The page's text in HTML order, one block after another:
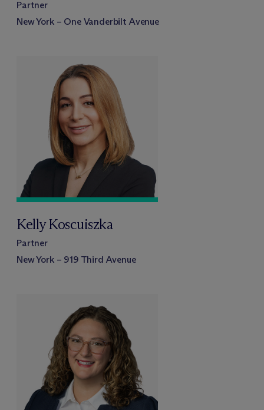
Partner
New York – One Vanderbilt Avenue
Kelly Koscuiszka
Partner
New York – 919 Third Avenue